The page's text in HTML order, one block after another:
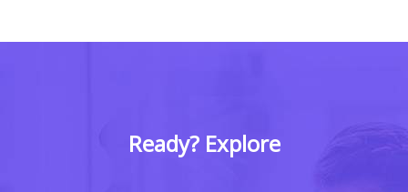
Ready? Explore